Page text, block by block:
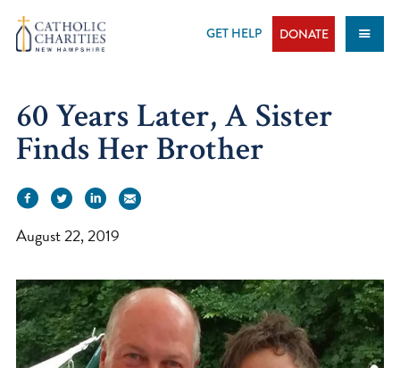
Skip
GET HELP DONATE
60 Years Later, A Sister
Finds Her Brother
August 22, 2019